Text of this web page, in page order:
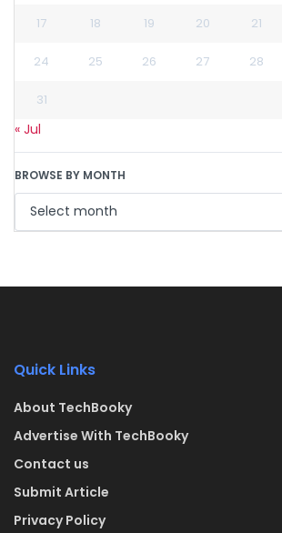
17 18 19 20 21
24 25 26 27 28
31
« Jul
BROWSE BY MONTH
Quick Links
About TechBooky
Advertise With TechBooky
Contact us
Submit Article
Privacy Policy